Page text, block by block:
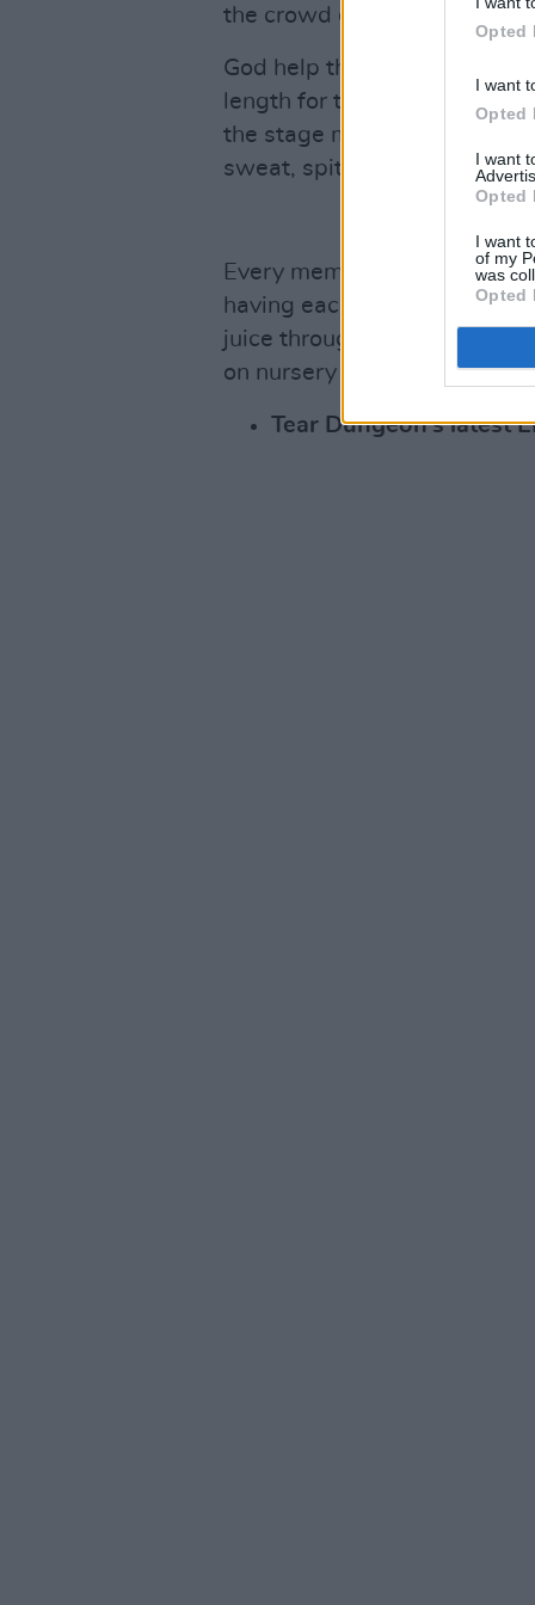
Opted
I want
Opted
I want
Opted
I want
of my
was
Opted
the crowd eyeing a potential
God help the stage-hand
length for the frontman’s
the stage monitors covered
sweat, spit, & snot.
Every member now
having each taken multiple
juice throughout the set.
on nursery of baby harp
Tear Dungeon’s latest